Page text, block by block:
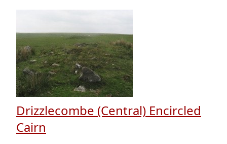
Drizzlecombe (Central) Encircled
Cairn